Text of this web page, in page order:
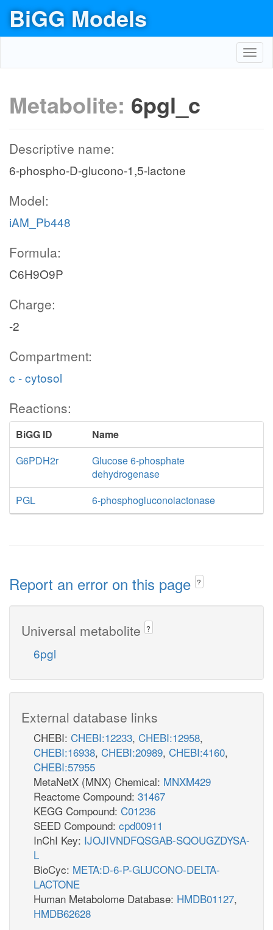
BiGG Models
Metabolite: 6pgl_c
Descriptive name:
6-phospho-D-glucono-1,5-lactone
Model:
iAM_Pb448
Formula:
C6H9O9P
Charge:
-2
Compartment:
c - cytosol
Reactions:
BiGG ID
Name
G6PDH2r
Glucose 6-phosphate
dehydrogenase
PGL
6-phosphogluconolactonase
Report an error on this page ?
Universal metabolite ?
6pgl
External database links
CHEBI: CHEBI:12233, CHEBI:12958,
CHEBI:16938, CHEBI:20989, CHEBI:4160,
CHEBI:57955
MetaNetX (MNX) Chemical: MNXM429
Reactome Compound: 31467
KEGG Compound: C01236
SEED Compound: cpd00911
InChI Key: IJOJIVNDFQSGAB-SQOUGZDYSA-
L
BioCyc: META:D-6-P-GLUCONO-DELTA-
LACTONE
Human Metabolome Database: HMDB01127,
HMDB62628